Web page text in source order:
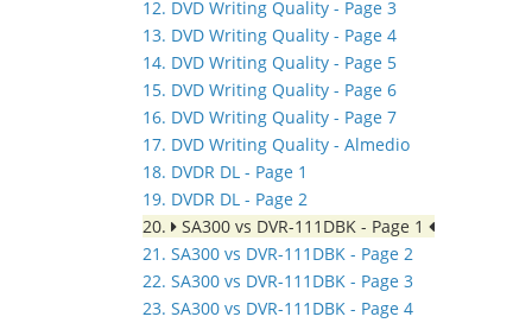
12. DVD Writing Quality - Page 3
13. DVD Writing Quality - Page 4
14. DVD Writing Quality - Page 5
15. DVD Writing Quality - Page 6
16. DVD Writing Quality - Page 7
17. DVD Writing Quality - Almedio
18. DVDR DL - Page 1
19. DVDR DL - Page 2
20.
SA300 vs DVR-111DBK - Page 1
21. SA300 vs DVR-111DBK - Page 2
22. SA300 vs DVR-111DBK - Page 3
23. SA300 vs DVR-111DBK - Page 4